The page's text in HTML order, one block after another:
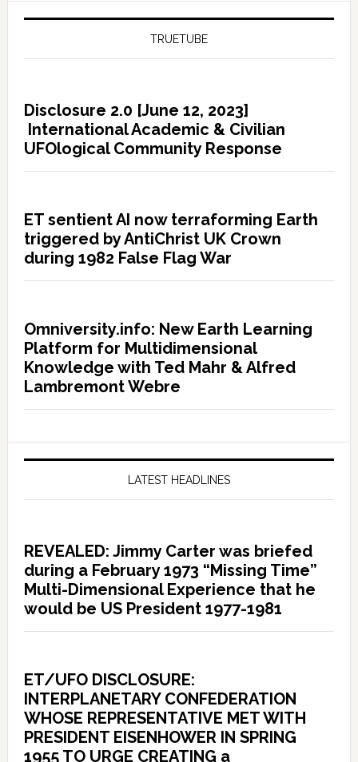
TRUETUBE
Disclosure 2.0 [June 12, 2023]
International Academic & Civilian
UFOlogical Community Response
ET sentient AI now terraforming Earth
triggered by AntiChrist UK Crown
during 1982 False Flag War
Omniversity.info: New Earth Learning
Platform for Multidimensional
Knowledge with Ted Mahr & Alfred
Lambremont Webre
LATEST HEADLINES
REVEALED: Jimmy Carter was briefed
during a February 1973 “Missing Time”
Multi-Dimensional Experience that he
would be US President 1977-1981
ET/UFO DISCLOSURE:
INTERPLANETARY CONFEDERATION
WHOSE REPRESENTATIVE MET WITH
PRESIDENT EISENHOWER IN SPRING
1955 TO URGE CREATING a